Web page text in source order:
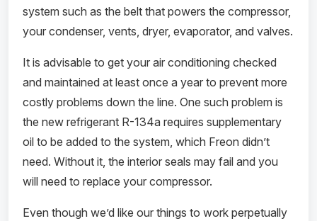
system such as the belt that powers the compressor,
your condenser, vents, dryer, evaporator, and valves.
It is advisable to get your air conditioning checked
and maintained at least once a year to prevent more
costly problems down the line. One such problem is
the new refrigerant R-134a requires supplementary
oil to be added to the system, which Freon didn’t
need. Without it, the interior seals may fail and you
will need to replace your compressor.
Even though we’d like our things to work perpetually